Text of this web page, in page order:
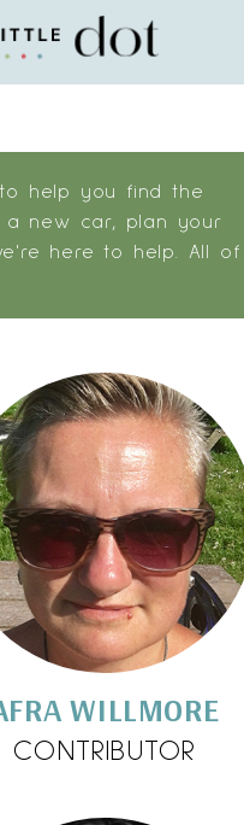
help you find the
a new car, plan your
here to help. All of
WILLMORE
CONTRIBUTOR